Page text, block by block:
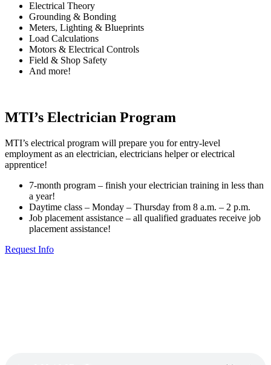
Electrical Theory
Grounding & Bonding
Meters, Lighting & Blueprints
Load Calculations
Motors & Electrical Controls
Field & Shop Safety
And more!
MTI’s Electrician Program
MTI’s electrical program will prepare you for entry-level
employment as an electrician, electricians helper or electrical
apprentice!
7-month program – finish your electrician training in less than
a year!
Daytime class – Monday – Thursday from 8 a.m. – 2 p.m.
Job placement assistance – all qualified graduates receive job
placement assistance!
Request Info